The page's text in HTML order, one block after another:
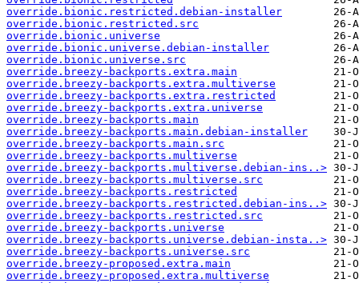
override.bionic.restricted.debian-installer
override.bionic.restricted.src
override.bionic.universe
override.bionic.universe.debian-installer
override.bionic.universe.src
override.breezy-backports.extra.main
override.breezy-backports.extra.multiverse
override.breezy-backports.extra.restricted
override.breezy-backports.extra.universe
override.breezy-backports.main
override.breezy-backports.main.debian-installer
override.breezy-backports.main.src
override.breezy-backports.multiverse
override.breezy-backports.multiverse.debian-ins..>
override.breezy-backports.multiverse.src
override.breezy-backports.restricted
override.breezy-backports.restricted.debian-ins..>
override.breezy-backports.restricted.src
override.breezy-backports.universe
override.breezy-backports.universe.debian-insta..>
override.breezy-backports.universe.src
override.breezy-proposed.extra.main
override.breezy-proposed.extra.multiverse